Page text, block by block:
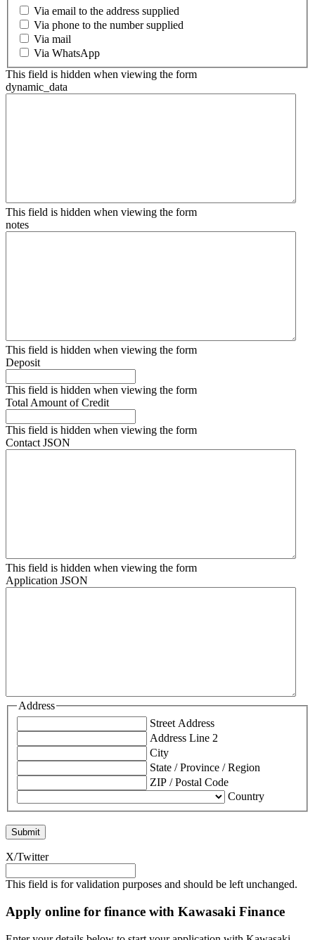
Via email to the address supplied
Via phone to the number supplied
Via mail
Via WhatsApp
This field is hidden when viewing the form
dynamic_data
This field is hidden when viewing the form
notes
This field is hidden when viewing the form
Deposit
This field is hidden when viewing the form
Total Amount of Credit
This field is hidden when viewing the form
Contact JSON
This field is hidden when viewing the form
Application JSON
Address
Street Address
Address Line 2
City
State / Province / Region
ZIP / Postal Code
Country
X/Twitter
This field is for validation purposes and should be left unchanged.
Apply online for finance with Kawasaki Finance